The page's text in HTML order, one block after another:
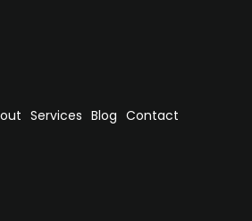
Services Blog Contact